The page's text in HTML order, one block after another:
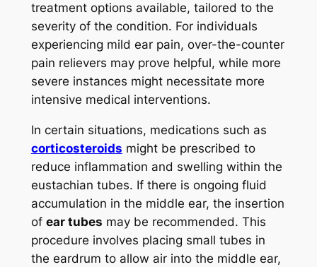
treatment options available, tailored to the
severity of the condition. For individuals
experiencing mild ear pain, over-the-counter
pain relievers may prove helpful, while more
severe instances might necessitate more
intensive medical interventions.
In certain situations, medications such as
corticosteroids might be prescribed to
reduce inflammation and swelling within the
eustachian tubes. If there is ongoing fluid
accumulation in the middle ear, the insertion
of ear tubes may be recommended. This
procedure involves placing small tubes in
the eardrum to allow air into the middle ear,